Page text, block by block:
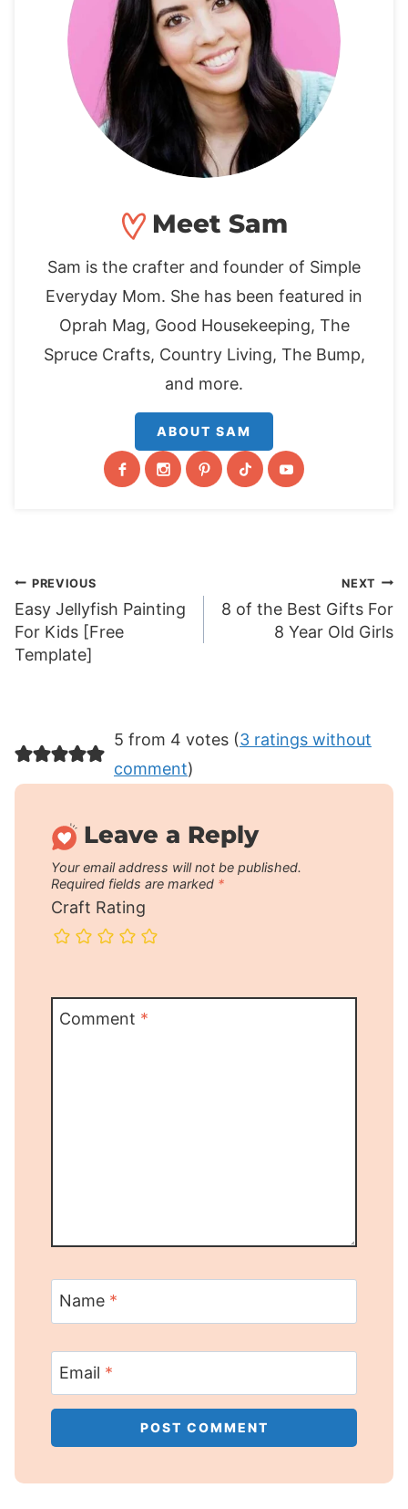
Meet Sam
Sam is the crafter and founder of Simple
Everyday Mom. She has been featured in
Oprah Mag, Good Housekeeping, The
Spruce Crafts, Country Living, The Bump,
and more.
ABOUT SAM
Post
navigation
PREVIOUS
Easy Jellyfish Painting
For Kids [Free
Template]
NEXT
8 of the Best Gifts For
8 Year Old Girls
5 from 4 votes (3 ratings without
comment)
Leave a Reply
Your email address will not be published.
Required fields are marked *
Craft Rating
Comment *
Name *
Email *